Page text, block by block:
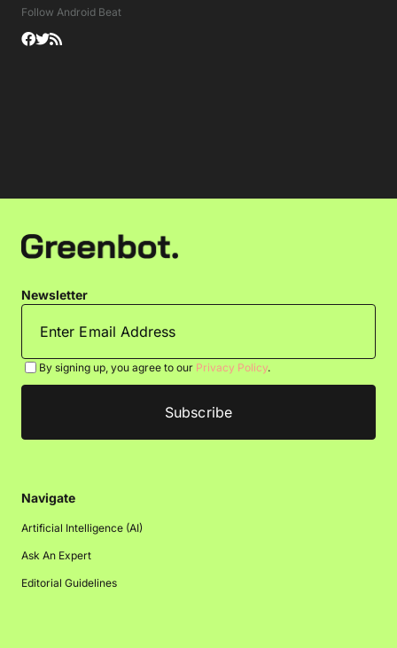
Follow Android Beat
Newsletter
By signing up, you agree to our Privacy Policy.
Navigate
Artificial Intelligence (AI)
Ask An Expert
Editorial Guidelines